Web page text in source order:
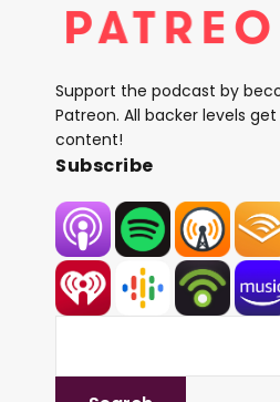
Support the podcast by
Patreon. All backer levels
content!
Subscribe